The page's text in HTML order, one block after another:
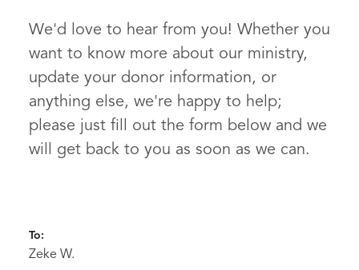
We'd love to hear from you! Whether you
want to know more about our ministry,
update your donor information, or
anything else, we're happy to help;
please just fill out the form below and we
will get back to you as soon as we can.
To:
Zeke W.